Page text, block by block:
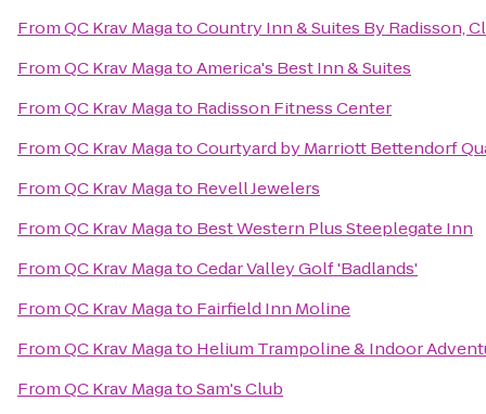
FromQC Krav MagatoCountry Inn & Suites By Radisson,
FromQC Krav MagatoAmerica's Best Inn & Suites
FromQC Krav Magato Radisson Fitness Center
FromQC Krav MagatoCourtyard by Marriott Bettendorf
FromQC Krav Magato Revell Jewelers
FromQC Krav Magato Best Western Plus Steeplegate Inn
FromQC Krav MagatoCedar Valley Golf 'Badlands'
FromQC Krav Magato Fairfield Inn Moline
FromQC Krav Magato Helium Trampoline & Indoor
FromQC Krav MagatoSam's Club